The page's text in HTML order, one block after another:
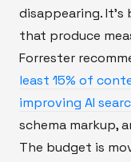
disappearing.
that produce
Forrester
least 15% of
improving AI
schema markup,
The budget is